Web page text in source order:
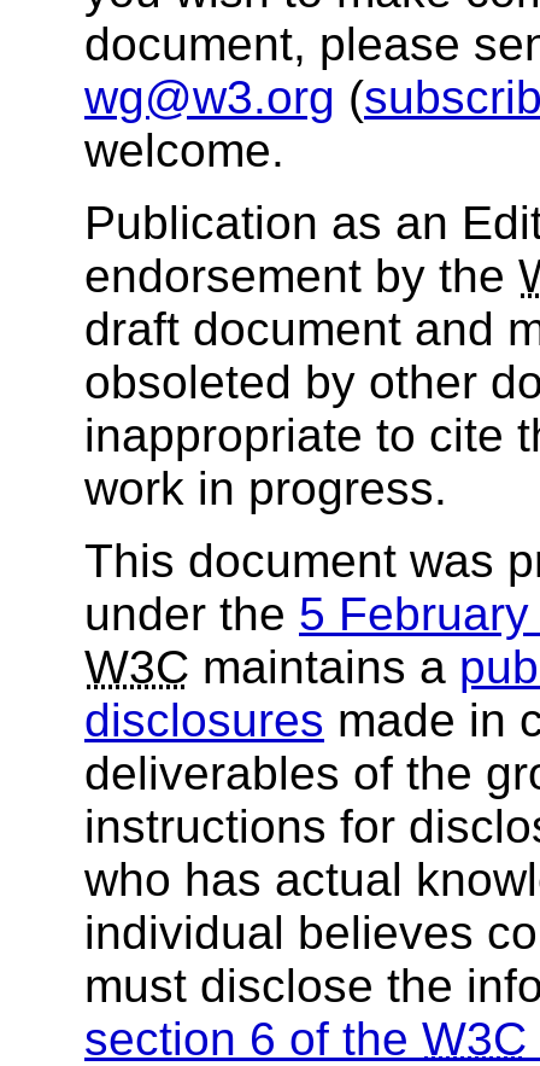
document, please
wg@w3.org (
welcome.
Publication as an
endorsement by the
draft document and
obsoleted by other
inappropriate to cite
work in progress.
This document was
under the 5
W3C maintains a
disclosures made in
deliverables of the
instructions for
who has actual
individual believes
must disclose the
section 6 of the W3C